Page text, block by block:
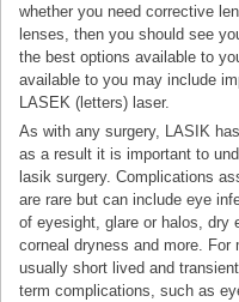
whether you need corrective
lenses, then you should see
the best options available to
available to you may include
LASEK (letters) laser.
As with any surgery, LASIK
as a result it is important to
lasik surgery. Complications
are rare but can include eye
of eyesight, glare or halos, dry
corneal dryness and more.
usually short lived and
term complications, such as